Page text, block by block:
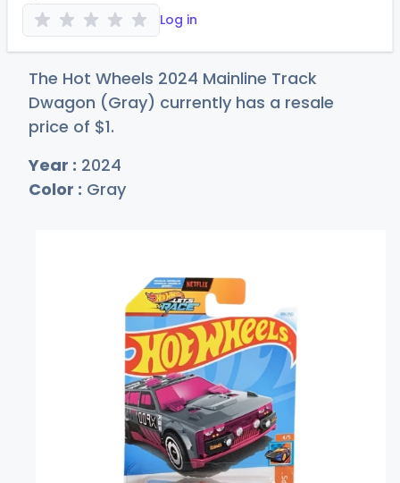
Log in
The Hot Wheels 2024 Mainline Track
Dwagon (Gray) currently has a resale
price of $1.
Year : 2024
Color : Gray